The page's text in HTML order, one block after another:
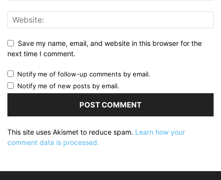
Save my name, email, and website in this browser for the
next time I comment.
Notify me of follow-up comments by email.
Notify me of new posts by email.
This site uses Akismet to reduce spam. Learn how your
comment data is processed.